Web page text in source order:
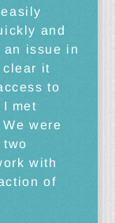
and
issue in
clear it
to
met
were
with
of